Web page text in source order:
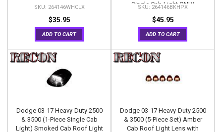
264146WHCLX
$35.95
ADD TO CART
Single Cab Light ONLY
264146BKHPX
$45.95
ADD TO CART
Dodge 03-17 Heavy-Duty 2500
& 3500 (1-Piece Single Cab
Light) Smoked Cab Roof Light
Dodge 03-17 Heavy-Duty 2500
& 3500 (5-Piece Set) Amber
Cab Roof Light Lens with